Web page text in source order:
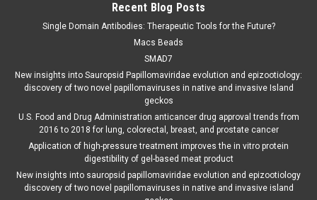
Recent Blog Posts
Single Domain Antibodies: Therapeutic Tools for the Future?
Macs Beads
SMAD7
New insights into Sauropsid Papillomaviridae evolution and epizootiology:
discovery of two novel papillomaviruses in native and invasive Island
geckos
U.S. Food and Drug Administration anticancer drug approval trends from
2016 to 2018 for lung, colorectal, breast, and prostate cancer
Application of high-pressure treatment improves the in vitro protein
digestibility of gel-based meat product
New insights into sauropsid papillomaviridae evolution and epizootiology
discovery of two novel papillomaviruses in native and invasive island